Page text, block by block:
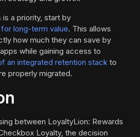
a priority, start by
long-term value. This allows
how much they can save by
while gaining access to
an integrated retention stack to
properly migrated.
between LoyaltyLion: Rewards
Loyalty, the decision